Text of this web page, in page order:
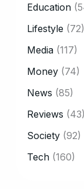
Education
Lifestyle (72)
Media (117)
Money (74)
News (85)
Reviews (43)
Society (92)
Tech (160)